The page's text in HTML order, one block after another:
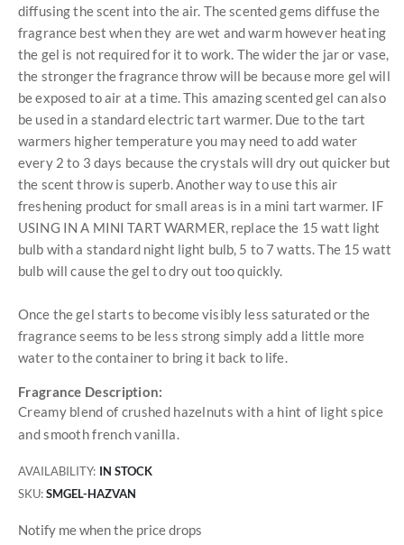
diffusing the scent into the air. The scented gems diffuse the
fragrance best when they are wet and warm however heating
the gel is not required for it to work. The wider the jar or vase,
the stronger the fragrance throw will be because more gel will
be exposed to air at a time. This amazing scented gel can also
be used in a standard electric tart warmer. Due to the tart
warmers higher temperature you may need to add water
every 2 to 3 days because the crystals will dry out quicker but
the scent throw is superb. Another way to use this air
freshening product for small areas is in a mini tart warmer. IF
USING IN A MINI TART WARMER, replace the 15 watt light
bulb with a standard night light bulb, 5 to 7 watts. The 15 watt
bulb will cause the gel to dry out too quickly.
Once the gel starts to become visibly less saturated or the
fragrance seems to be less strong simply add a little more
water to the container to bring it back to life.
Fragrance Description:
Creamy blend of crushed hazelnuts with a hint of light spice
and smooth french vanilla.
AVAILABILITY: IN STOCK
SKU SMGEL-HAZVAN
Notify me when the price drops